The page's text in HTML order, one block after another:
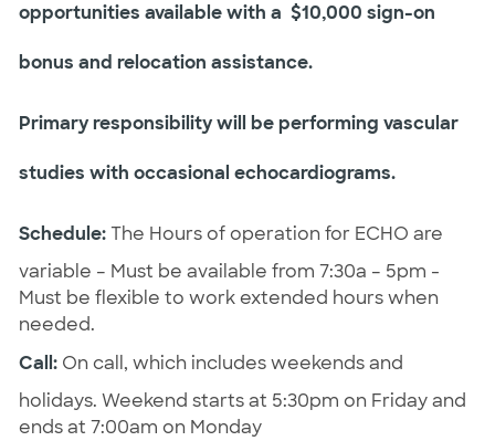
opportunities available with a $10,000 sign-on
bonus and relocation assistance.
Primary responsibility will be performing vascular
studies with occasional echocardiograms.
Schedule:The Hours of operation for ECHO are
variable – Must be available from 7:30a – 5pm -
Must be flexible to work extended hours when
needed.
Call: On call, which includes weekends and
holidays. Weekend starts at 5:30pm on Friday and
ends at 7:00am on Monday